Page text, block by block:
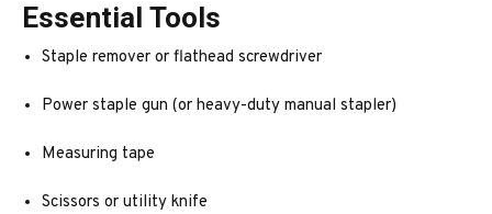
Essential Tools
Staple remover or flathead screwdriver
Power staple gun (or heavy-duty manual stapler)
Measuring tape
Scissors or utility knife